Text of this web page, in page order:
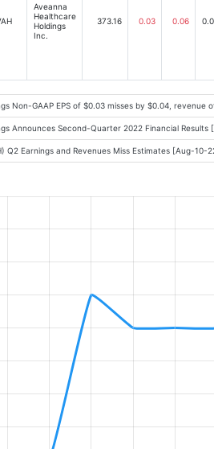
Aveanna
Healthcare
Holdings
Inc.
373.16 0.03 0.06
Non-GAAP EPS of $0.03 misses by $0.04,
Announces Second-Quarter 2022 Financial Results
Q2 Earnings and Revenues Miss Estimates [Aug-10-